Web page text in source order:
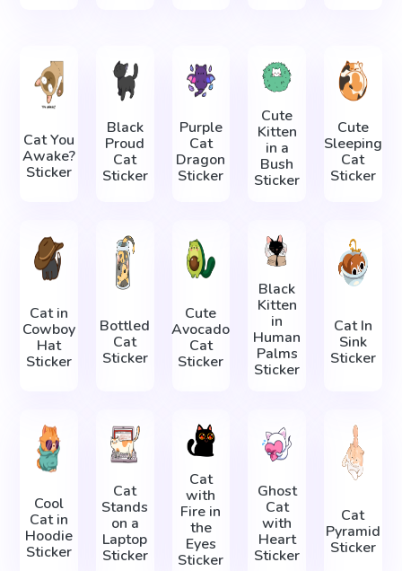
Cat You
Awake?
Sticker
Black
Proud
Cat
Sticker
Purple
Cat
Dragon
Sticker
Cute
Kitten
in a
Bush
Sticker
Cute
Sleeping
Cat
Sticker
Cat in
Cowboy
Hat
Sticker
Bottled
Cat
Sticker
Cute
Avocado
Cat
Sticker
Black
Kitten
in
Human
Palms
Sticker
Cat In
Sink
Sticker
Cool
Cat in
Hoodie
Sticker
Cat
Stands
on a
Laptop
Sticker
Cat
with
Fire in
the
Eyes
Sticker
Ghost
Cat
with
Heart
Sticker
Cat
Pyramid
Sticker